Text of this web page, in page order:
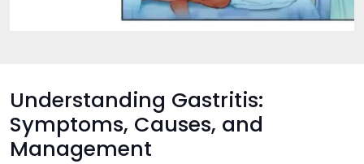
Understanding Gastritis:
Symptoms, Causes, and
Management